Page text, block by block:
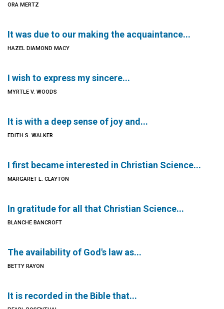
ORA MERTZ
It was due to our making the acquaintance...
HAZEL DIAMOND MACY
I wish to express my sincere...
MYRTLE V. WOODS
It is with a deep sense of joy and...
EDITH S. WALKER
I first became interested in Christian Science...
MARGARET L. CLAYTON
In gratitude for all that Christian Science...
BLANCHE BANCROFT
The availability of God's law as...
BETTY RAYON
It is recorded in the Bible that...